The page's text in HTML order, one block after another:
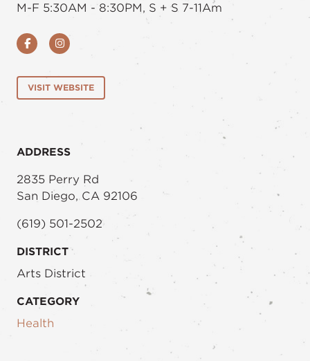
M-F 5:30AM - 8:30PM, S + S 7-11Am
FacebookInstagram
VISIT WEBSITE
ADDRESS
2835 Perry Rd
San Diego, CA 92106
(619) 501-2502
DISTRICT
Arts District
CATEGORY
Health